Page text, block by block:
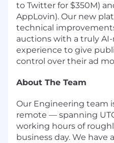
to Twitter for $350M)
AppLovin). Our new
technical
auctions with a truly
experience to give
control over their ad
About The Team
Our Engineering team
remote — spanning
working hours of
business day. We have